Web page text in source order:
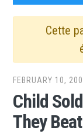
Cette
FEBRUARY 10,
Child
They